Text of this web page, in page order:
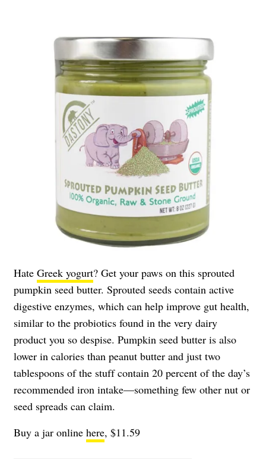
Hate Greek yogurt? Get your paws on this sprouted
pumpkin seed butter. Sprouted seeds contain active
digestive enzymes, which can help improve gut health,
similar to the probiotics found in the very dairy
product you so despise. Pumpkin seed butter is also
lower in calories than peanut butter and just two
tablespoons of the stuff contain 20 percent of the day’s
recommended iron intake—something few other nut or
seed spreads can claim.
Buy a jar online here, $11.59